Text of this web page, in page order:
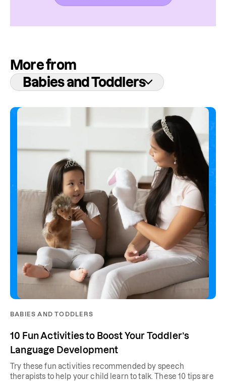
More from
Babies and Toddlers
BABIES AND TODDLERS
10 Fun Activities to Boost Your Toddler’s
Language Development
Try these fun activities recommended by speech
therapists to help your child learn to talk. These 10 tips are